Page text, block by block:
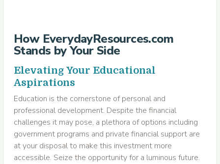
How EverydayResources.com
Stands by Your Side
Elevating Your Educational
Aspirations
Education is the cornerstone of personal and
professional development. Despite the financial
challenges it may pose, a plethora of options including
government programs and private financial support are
at your disposal to make this investment more
accessible. Seize the opportunity for a luminous future.